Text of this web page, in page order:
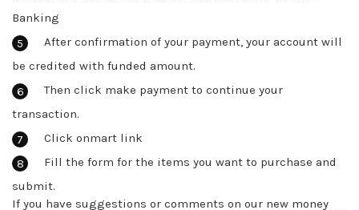
Banking
After confirmation of your payment, your account will
be credited with funded amount.
Then click make payment to continue your
transaction.
Click onmart link
Fill the form for the items you want to purchase and
submit.
If you have suggestions or comments on our new money